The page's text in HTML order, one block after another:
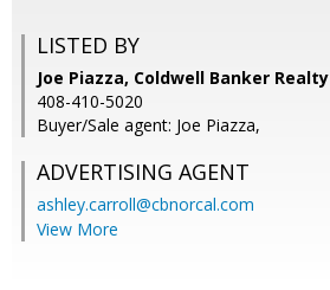
LISTED BY
Joe Piazza, Coldwell Banker Realty
408-410-5020
Buyer/Sale agent: Joe Piazza,
ADVERTISING AGENT
ashley.carroll@cbnorcal.com
View More